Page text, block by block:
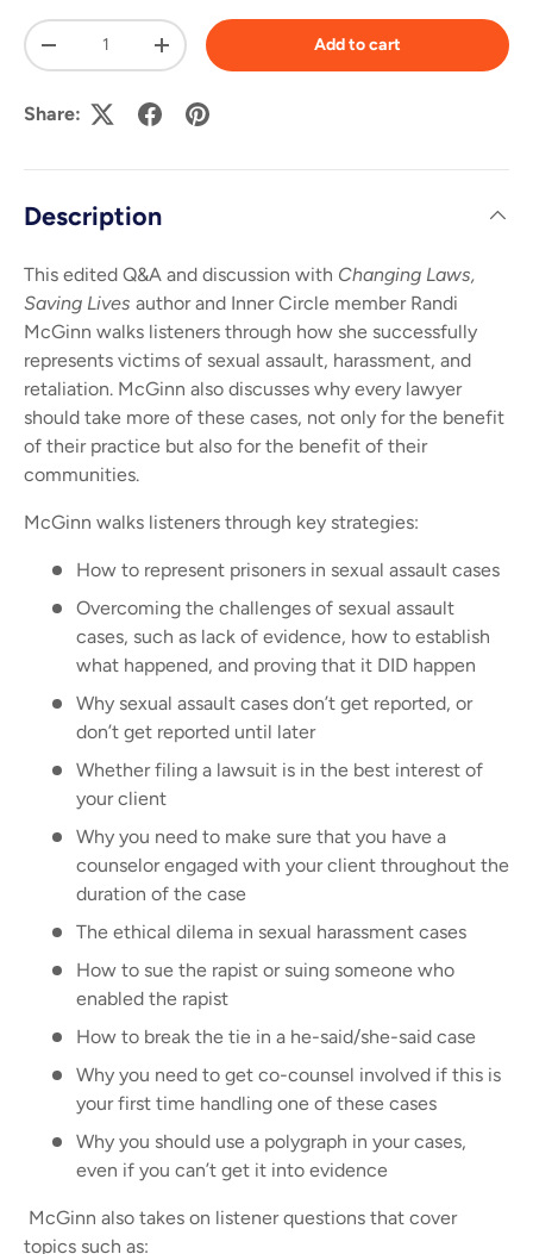
Qty
-
+ Add to cart
Share:
Description
This edited Q&A and discussion with Changing Laws,
Saving Lives author and Inner Circle member Randi
McGinn walks listeners through how she successfully
represents victims of sexual assault, harassment, and
retaliation. McGinn also discusses why every lawyer
should take more of these cases, not only for the benefit
of their practice but also for the benefit of their
communities.
McGinn walks listeners through key strategies:
How to represent prisoners in sexual assault cases
Overcoming the challenges of sexual assault
cases, such as lack of evidence, how to establish
what happened, and proving that it DID happen
Why sexual assault cases don’t get reported, or
don’t get reported until later
Whether filing a lawsuit is in the best interest of
your client
Why you need to make sure that you have a
counselor engaged with your client throughout the
duration of the case
The ethical dilema in sexual harassment cases
How to sue the rapist or suing someone who
enabled the rapist
How to break the tie in a he-said/she-said case
Why you need to get co-counsel involved if this is
your first time handling one of these cases
Why you should use a polygraph in your cases,
even if you can’t get it into evidence
McGinn also takes on listener questions that cover
topics such as: